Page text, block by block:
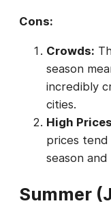
Cons:
Crowds:
season
incredibly
cities.
High
prices
season and
Summer